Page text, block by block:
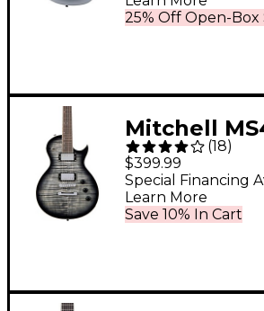
25% Off Open-Box
Mitchell
Mahogany
Electric
Black Burst
(18)
$399.99
Save 10% In Cart
Special Financing
Learn More